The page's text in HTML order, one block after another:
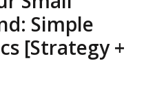
Simple
[Strategy +